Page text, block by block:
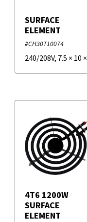
SURFACE
ELEMENT
#CH30T10074
240/208V, 7.5 × 10 ×
4T6 1200W
SURFACE
ELEMENT